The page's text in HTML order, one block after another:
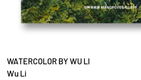
WATERCOLOR BY WU LI
Wu Li